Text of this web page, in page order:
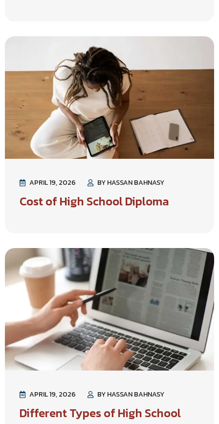
APRIL 19, 2026 BY HASSAN BAHNASY
Cost of High School Diploma
APRIL 19, 2026 BY HASSAN BAHNASY
Different Types of High School